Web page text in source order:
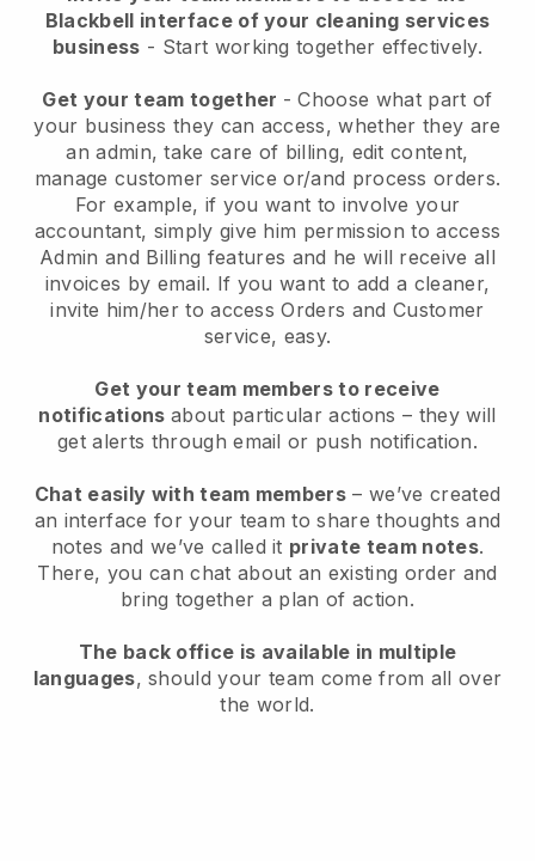
Blackbell interface of your cleaning services
business - Start working together effectively.
Get your team together - Choose what part of
your business they can access, whether they are
an admin, take care of billing, edit content,
manage customer service or/and process orders.
For example, if you want to involve your
accountant, simply give him permission to access
Admin and Billing features and he will receive all
invoices by email. If you want to add a cleaner,
invite him/her to access Orders and Customer
service, easy.
Get your team members to receive
notifications about particular actions – they will
get alerts through email or push notification.
Chat easily with team members – we’ve created
an interface for your team to share thoughts and
notes and we’ve called it private team notes.
There, you can chat about an existing order and
bring together a plan of action.
The back office is available in multiple
languages, should your team come from all over
the world.